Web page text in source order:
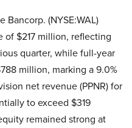
Bancorp. (NYSE:WAL)
$217 million, reflecting
quarter, while full-year
million, marking a 9.0%
net revenue (PPNR) for
to exceed $319
remained strong at